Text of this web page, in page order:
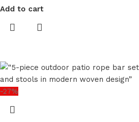
Add to cart
-27%